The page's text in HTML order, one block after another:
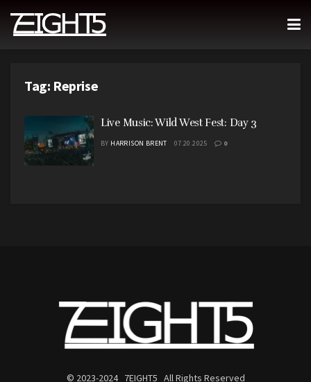
Tag: Reprise
Live Music: Wild West Fest: Day 3
BY HARRISON BRENT 07.20.2025 0
© 2023-2024 7EIGHT5 All Rights Reserved